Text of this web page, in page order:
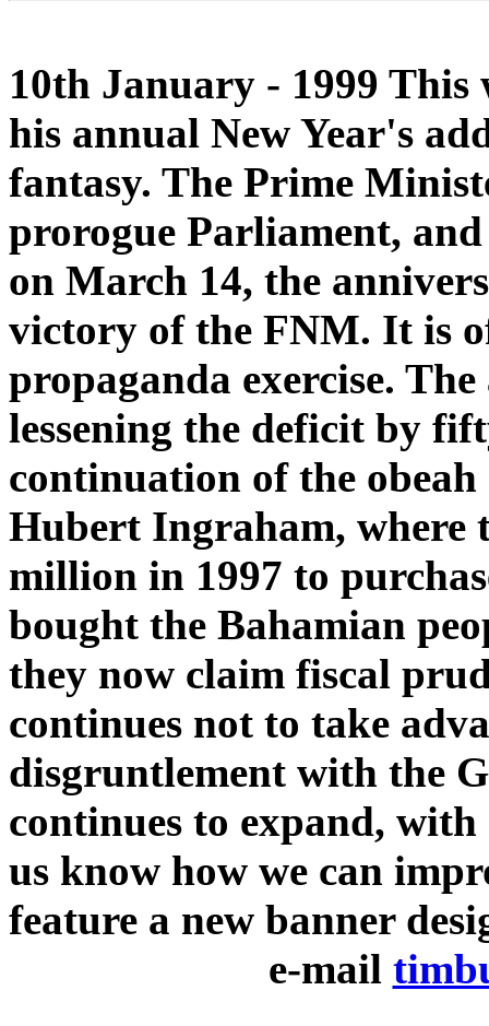
10th January - 1999 This
his annual New Year's
fantasy. The Prime
prorogue Parliament,
on March 14, the
victory of the FNM. It is
propaganda exercise.
lessening the deficit by
continuation of the
Hubert Ingraham, where
million in 1997 to
bought the Bahamian
they now claim fiscal
continues not to take
disgruntlement with the
continues to expand,
us know how we can
feature a new banner
e-mail